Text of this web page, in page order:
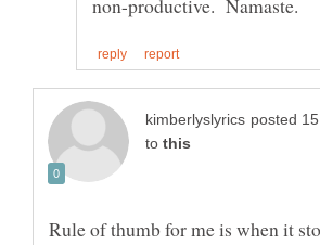
to
Rule of thumb for me is when it